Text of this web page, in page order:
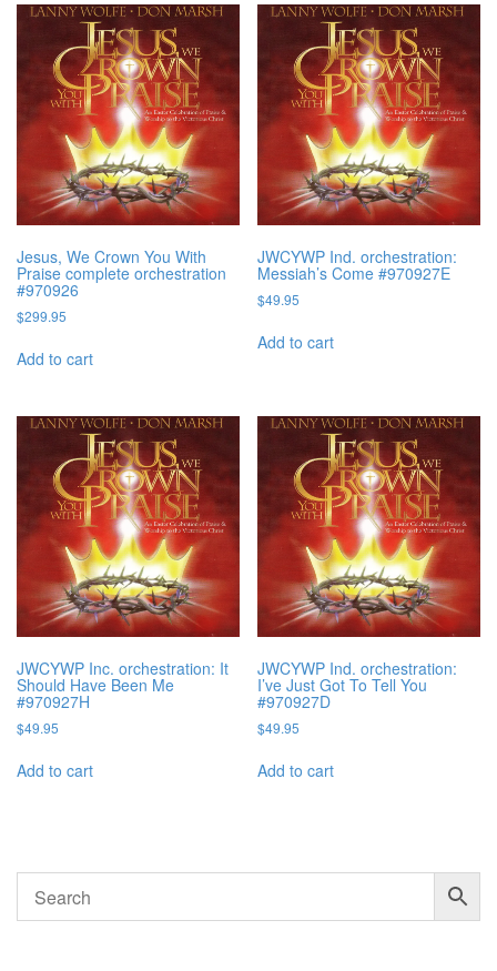
Jesus, We Crown You With
Praise complete orchestration
#970926
$299.95
Add to cart
JWCYWP Ind. orchestration:
Messiah’s Come #970927E
$49.95
Add to cart
JWCYWP Inc. orchestration: It
Should Have Been Me
#970927H
$49.95
Add to cart
JWCYWP Ind. orchestration:
I’ve Just Got To Tell You
#970927D
$49.95
Add to cart